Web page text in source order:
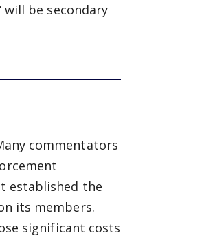
will be secondary
commentators
established the
its members.
significant costs